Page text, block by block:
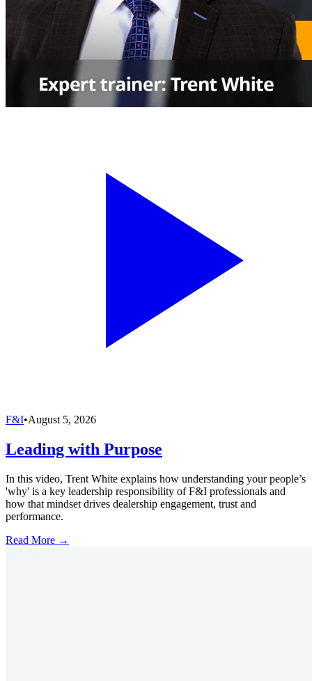
F&I•August 5, 2026
Leading with Purpose
In this video, Trent White explains how understanding your people’s
'why' is a key leadership responsibility of F&I professionals and
how that mindset drives dealership engagement, trust and
performance.
Read More →